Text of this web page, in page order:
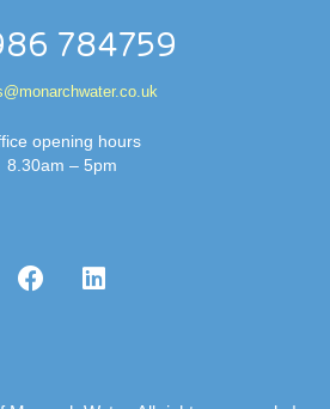
784759
opening hours
8.30am – 5pm